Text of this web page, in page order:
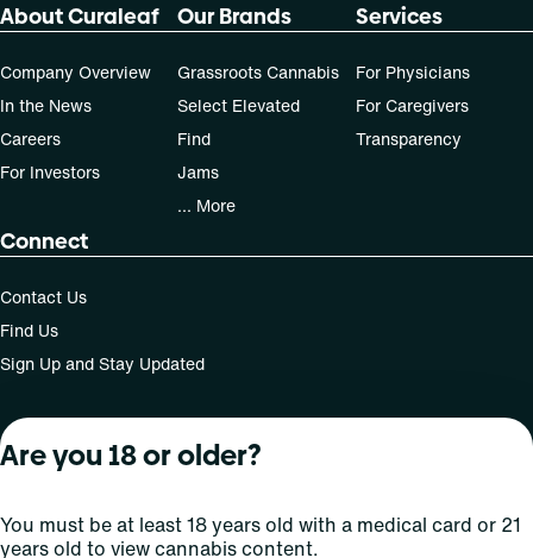
About Curaleaf
Company Overview
In the News
Careers
For Investors
Our Brands
Grassroots Cannabis
Select Elevated
Find
Jams
... More
Services
For Physicians
For Caregivers
Transparency
Connect
Contact Us
Find Us
Sign Up and Stay Updated
For use only by adults 21 years of age and older; 18+ for
operate a vehicle or machinery while under the influence
of this drug. Laws governing the legality, availability and
Are you 18 or older?
You must be at least 18 years old with a medical card or 21
years old to view cannabis content.